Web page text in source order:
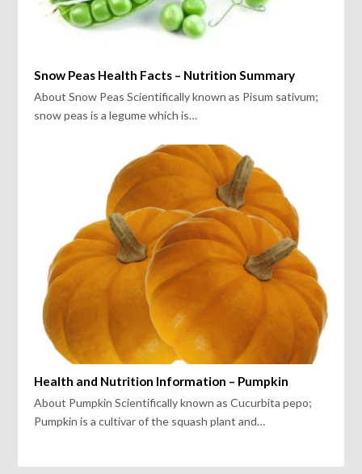
Snow Peas Health Facts – Nutrition Summary
About Snow Peas Scientifically known as Pisum sativum;
snow peas is a legume which is…
Health and Nutrition Information – Pumpkin
About Pumpkin Scientifically known as Cucurbita pepo;
Pumpkin is a cultivar of the squash plant and…